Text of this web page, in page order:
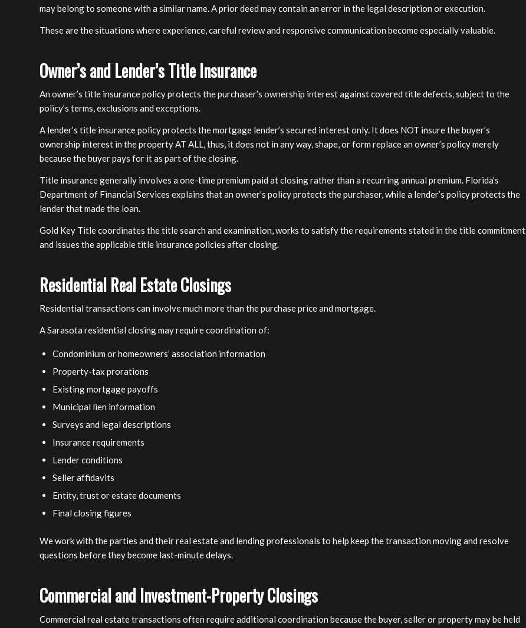
may belong to someone with a similar name. A prior deed may contain an error in the legal description or execution.
These are the situations where experience, careful review and responsive communication become especially valuable.
Owner’s and Lender’s Title Insurance
An owner’s title insurance policy protects the purchaser’s ownership interest against covered title defects, subject to the
policy’s terms, exclusions and exceptions.
A lender’s title insurance policy protects the mortgage lender’s secured interest only. It does NOT insure the buyer’s
ownership interest in the property AT ALL, thus, it does not in any way, shape, or form replace an owner’s policy merely
because the buyer pays for it as part of the closing.
Title insurance generally involves a one-time premium paid at closing rather than a recurring annual premium. Florida’s
Department of Financial Services explains that an owner’s policy protects the purchaser, while a lender’s policy protects the
lender that made the loan.
Gold Key Title coordinates the title search and examination, works to satisfy the requirements stated in the title commitment
and issues the applicable title insurance policies after closing.
Residential Real Estate Closings
Residential transactions can involve much more than the purchase price and mortgage.
A Sarasota residential closing may require coordination of:
Condominium or homeowners’ association information
Property-tax prorations
Existing mortgage payoffs
Municipal lien information
Surveys and legal descriptions
Insurance requirements
Lender conditions
Seller affidavits
Entity, trust or estate documents
Final closing figures
We work with the parties and their real estate and lending professionals to help keep the transaction moving and resolve
questions before they become last-minute delays.
Commercial and Investment-Property Closings
Commercial real estate transactions often require additional coordination because the buyer, seller or property may be held